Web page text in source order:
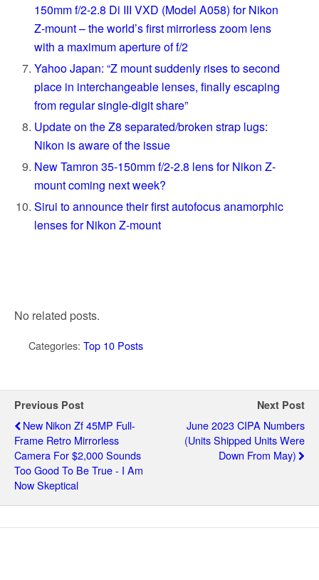
150mm f/2-2.8 Di III VXD (Model A058) for Nikon
Z-mount – the world’s first mirrorless zoom lens
with a maximum aperture of f/2
Yahoo Japan: “Z mount suddenly rises to second
place in interchangeable lenses, finally escaping
from regular single-digit share”
Update on the Z8 separated/broken strap lugs:
Nikon is aware of the issue
New Tamron 35-150mm f/2-2.8 lens for Nikon Z-
mount coming next week?
Sirui to announce their first autofocus anamorphic
lenses for Nikon Z-mount
No related posts.
Categories: Top 10 Posts
Previous Post
New Nikon Zf 45MP Full-
Frame Retro Mirrorless
Camera For $2,000 Sounds
Too Good To Be True - I Am
Now Skeptical
Next Post
June 2023 CIPA Numbers
(units Shipped Units Were
Down From May)